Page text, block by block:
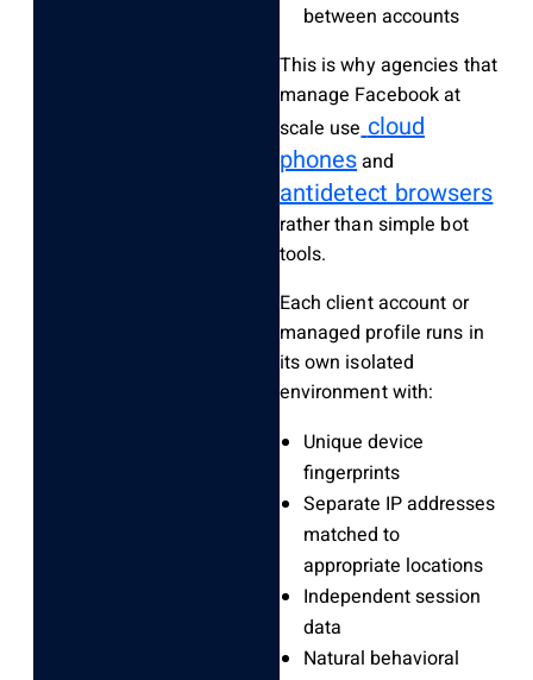
between accounts
This is why agencies that
manage Facebook at
scale use cloud
phonesand
antidetect browsers
rather than simple bot
tools.
Each client account or
managed profile runs in
its own isolated
environment with:
Unique device
fingerprints
Separate IP addresses
matched to
appropriate locations
Independent session
data
Natural behavioral